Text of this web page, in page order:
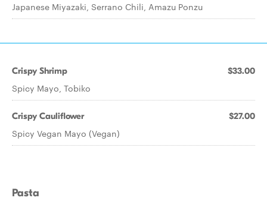
Japanese Miyazaki, Serrano Chili, Amazu Ponzu
Crispy Shrimp $33.00
Spicy Mayo, Tobiko
Crispy Cauliflower $27.00
Spicy Vegan Mayo (Vegan)
Pasta